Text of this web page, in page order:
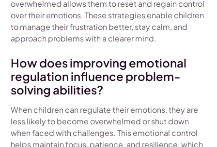
overwhelmed allows them to reset and regain control
over their emotions. These strategies enable children
to manage their frustration better, stay calm, and
approach problems with a clearer mind.
How does improving emotional
regulation influence problem-
solving abilities?
When children can regulate their emotions, they are
less likely to become overwhelmed or shut down
when faced with challenges. This emotional control
helps maintain focus, patience, and resilience, which